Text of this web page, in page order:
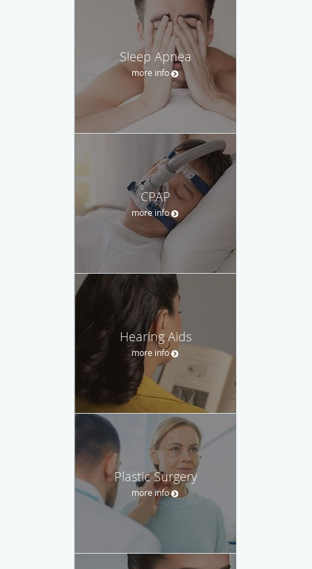
Sleep Apnea
more info
CPAP
more info
Hearing Aids
more info
Plastic Surgery
more info